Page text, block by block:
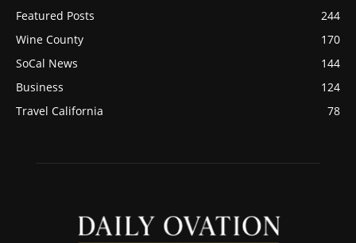
Featured Posts
244
Wine County
170
SoCal News
144
Business
124
Travel California
78